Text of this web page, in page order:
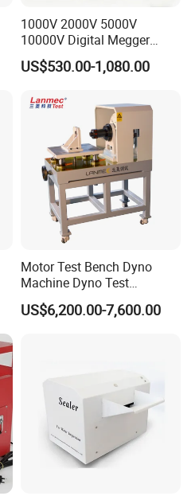
1000V 2000V 5000V
10000V Digital Megger
Multi-Function 10kv
Megohmmeter Insulation
Transformer Cable
US$530.00-1,080.00
Motor Test Bench Dyno
Machine Dyno Test
Alternator Testing Machine
US$6,200.00-7,600.00